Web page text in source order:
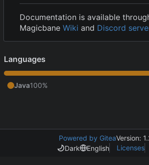
Documentation is available
Magicbane Wiki and Discord
Languages
Java100%
Powered by GiteaVersion:
Dark
English Licenses